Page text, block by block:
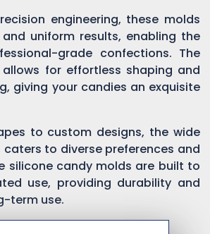
engineering, these molds
uniform results, enabling the
grade confections. The
for effortless shaping and
giving your candies an exquisite
to custom designs, the wide
to diverse preferences and
silicone candy molds are built to
use, providing durability and
term use.